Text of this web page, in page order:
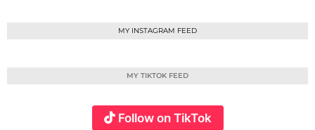
MY INSTAGRAM FEED
MY TIKTOK FEED
Follow on TikTok